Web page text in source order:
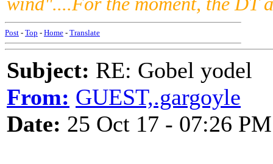
Post - Top - Home - Translate
Subject: RE: Gobel yodel
From: GUEST,.gargoyle
Date: 25 Oct 17 - 07:26 PM